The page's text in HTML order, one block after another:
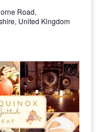
Road,
United Kingdom